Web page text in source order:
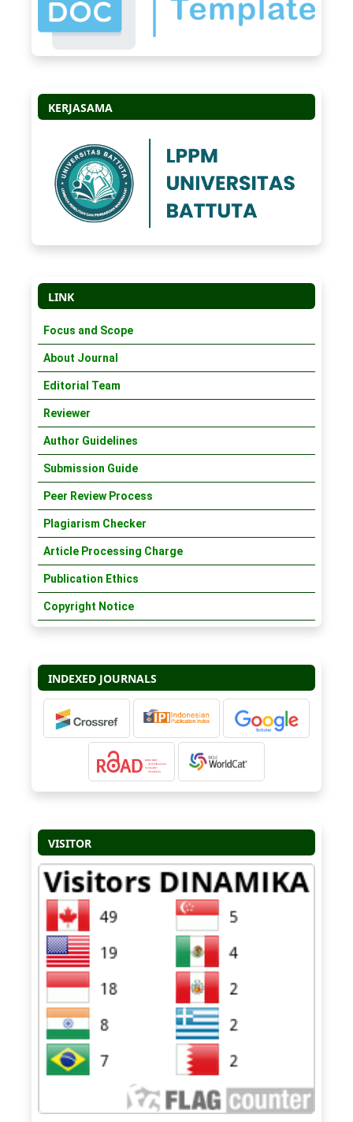
KERJASAMA
LINK
Focus and Scope
About Journal
Editorial Team
Reviewer
Author Guidelines
Submission Guide
Peer Review Process
Plagiarism Checker
Article Processing Charge
Publication Ethics
Copyright Notice
INDEXED JOURNALS
VISITOR